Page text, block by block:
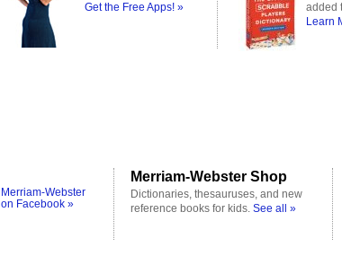
Get the Free Apps! »
added
Learn
Merriam-Webster
on Facebook »
Merriam-Webster Shop
Dictionaries, thesauruses, and new
reference books for kids. See all »